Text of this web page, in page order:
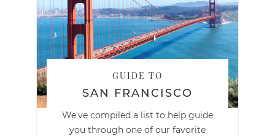
GUIDE TO
SAN FRANCISCO
We've compiled a list to help guide
you through one of our favorite